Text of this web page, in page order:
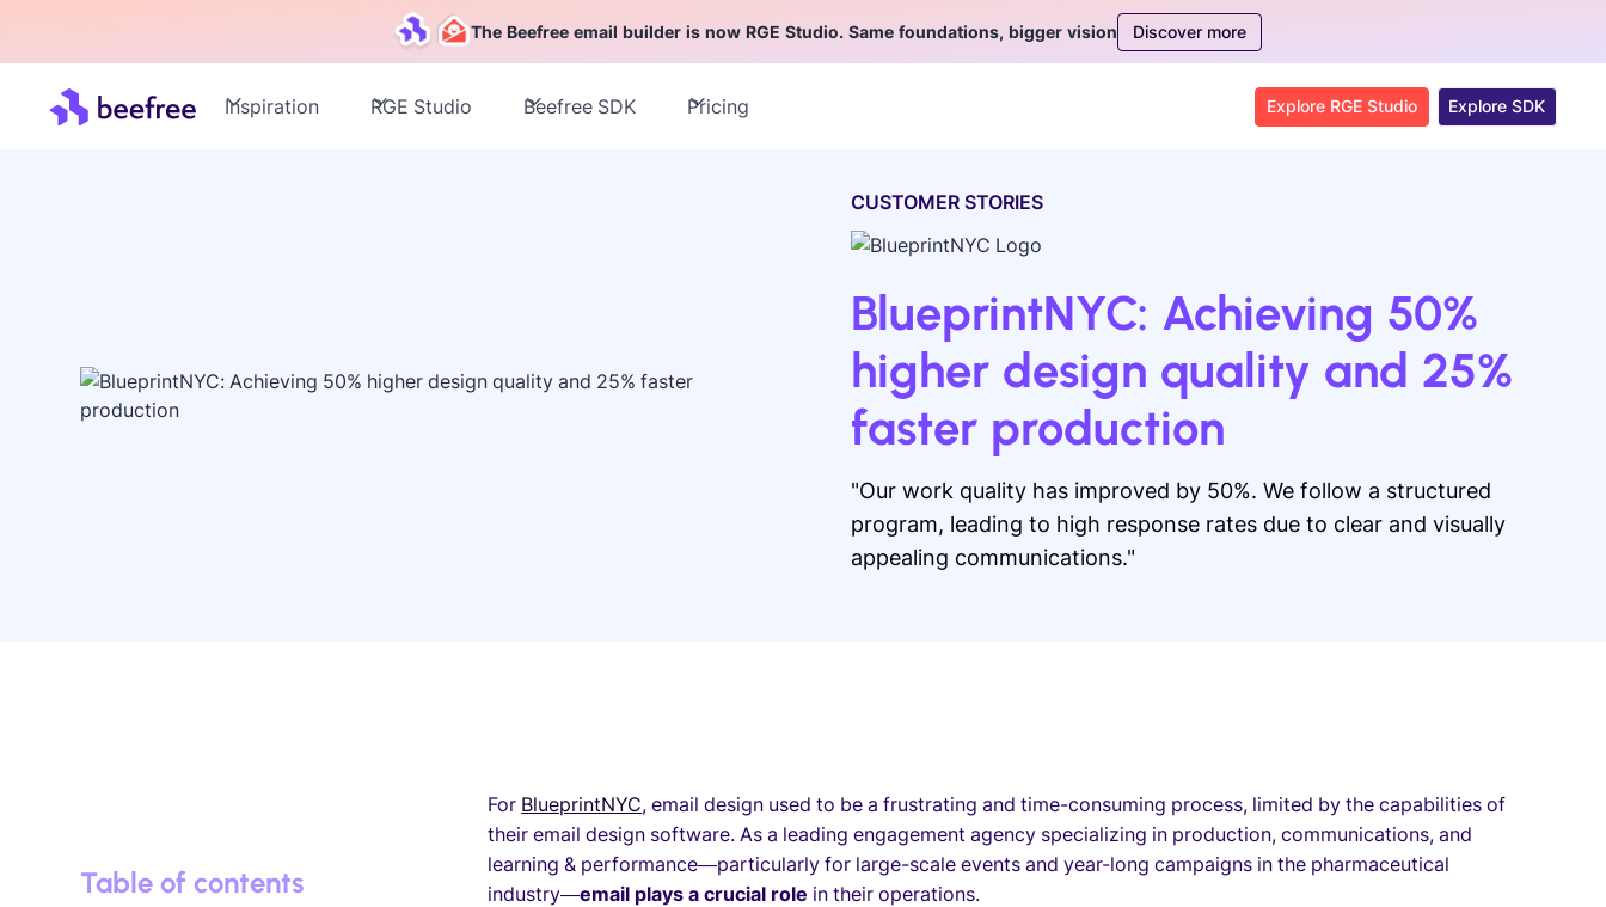
The Beefree email builder is now RGE Studio. Same foundations, bigger vision Discover more
Inspiration RGE Studio Beefree SDK Pricing Explore RGE Studio Explore SDK
CUSTOMER STORIES
BlueprintNYC: Achieving 50%
higher design quality and 25%
faster production
"Our work quality has improved by 50%. We follow a structured
program, leading to high response rates due to clear and visually
appealing communications."
Table of contents
For BlueprintNYC, email design used to be a frustrating and time-consuming process, limited by the capabilities of
their email design software. As a leading engagement agency specializing in production, communications, and
learning & performance—particularly for large-scale events and year-long campaigns in the pharmaceutical
industry—email plays a crucial role in their operations.